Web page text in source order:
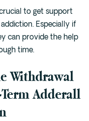
to get support
Especially if
can provide the help
time.
Withdrawal
Adderall